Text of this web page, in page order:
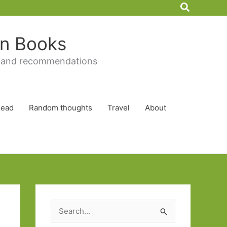
Search
Books
recommendations
Random thoughts Travel About
e